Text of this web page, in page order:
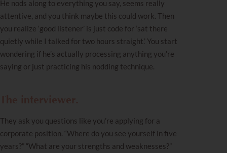
He nods along to everything you say, seems really
attentive, and you think maybe this could work. Then
you realize ‘good listener’ is just code for ‘sat there
quietly while I talked for two hours straight.’ You start
wondering if he’s actually processing anything you’re
saying or just practicing his nodding technique.
They ask you questions like you’re applying for a
corporate position. “Where do you see yourself in five
years?” “What are your strengths and weaknesses?”